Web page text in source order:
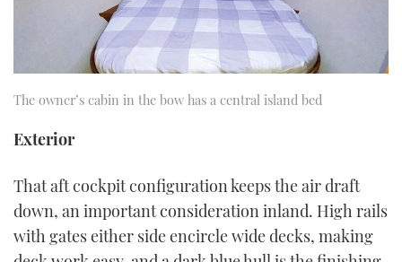
The owner’s cabin in the bow has a central island bed
Exterior
That aft cockpit configuration keeps the air draft
down, an important consideration inland. High rails
with gates either side encircle wide decks, making